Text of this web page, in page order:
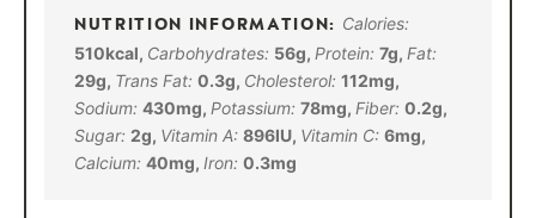
Calories:
510kcal, Carbohydrates: 56g, Protein: 7g, Fat:
29g, Trans Fat: 0.3g, Cholesterol: 112mg,
Sodium: 430mg, Potassium: 78mg, Fiber: 0.2g,
Sugar: 2g, Vitamin A: 896IU, Vitamin C: 6mg,
Calcium: 40mg, Iron: 0.3mg